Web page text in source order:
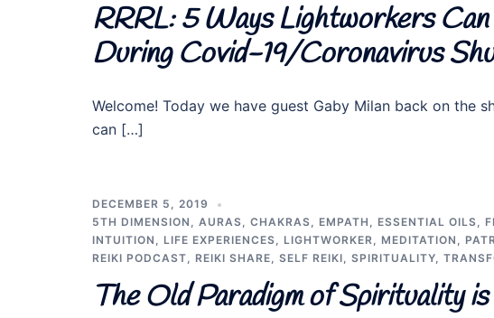
RRRL: 5 Ways Lightworkers
During Covid-19/Coronavirus
Welcome! Today we have guest Gaby Milan back on the
can […]
DECEMBER 5, 2019
5TH DIMENSION , AURAS, CHAKRAS, EMPATH , ESSENTIAL OILS,
INTUITION , LIFE EXPERIENCES, LIGHTWORKER, MEDITATION ,
REIKI PODCAST, REIKI SHARE, SELF REIKI, SPIRITUALITY,
The Old Paradigm of Spirituality